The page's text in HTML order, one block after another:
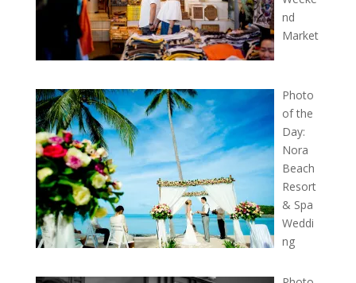
nd
Market
Photo
of the
Day:
Nora
Beach
Resort
& Spa
Weddi
ng